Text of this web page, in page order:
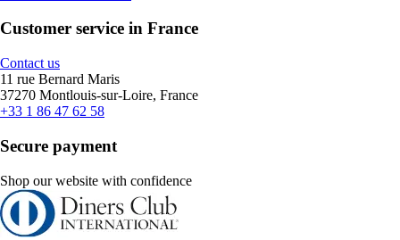
Customer service in France
Contact us
11 rue Bernard Maris
37270 Montlouis-sur-Loire, France
+33 1 86 47 62 58
Secure payment
Shop our website with confidence